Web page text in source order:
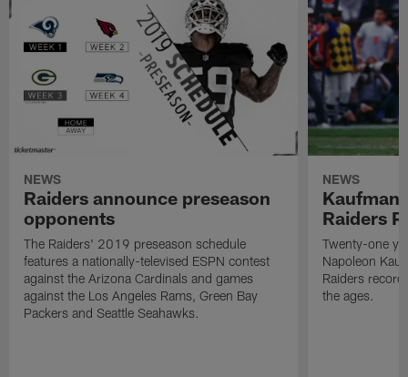
NEWS
Raiders announce preseason
opponents
The Raiders' 2019 preseason schedule
features a nationally-televised ESPN contest
against the Arizona Cardinals and games
against the Los Angeles Rams, Green Bay
Packers and Seattle Seahawks.
NEWS
Kaufman
Raiders
Twenty-one
Napoleon
Raiders
the ages.